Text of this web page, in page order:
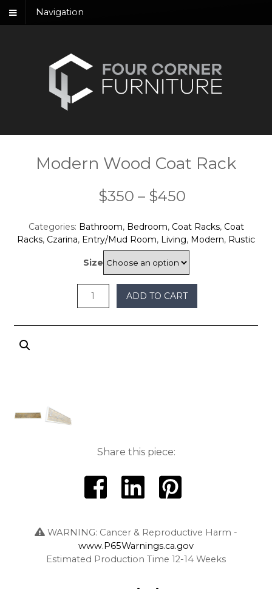
Navigation
Modern Wood Coat Rack
$350 – $450
$350
through
$450
Categories: Bathroom, Bedroom, Coat Racks, Coat
Racks, Czarina, Entry/Mud Room, Living, Modern, Rustic
Size
ADD TO CART
Share this piece:
WARNING: Cancer & Reproductive Harm -
www.P65Warnings.ca.gov
Estimated Production Time 12-14 Weeks